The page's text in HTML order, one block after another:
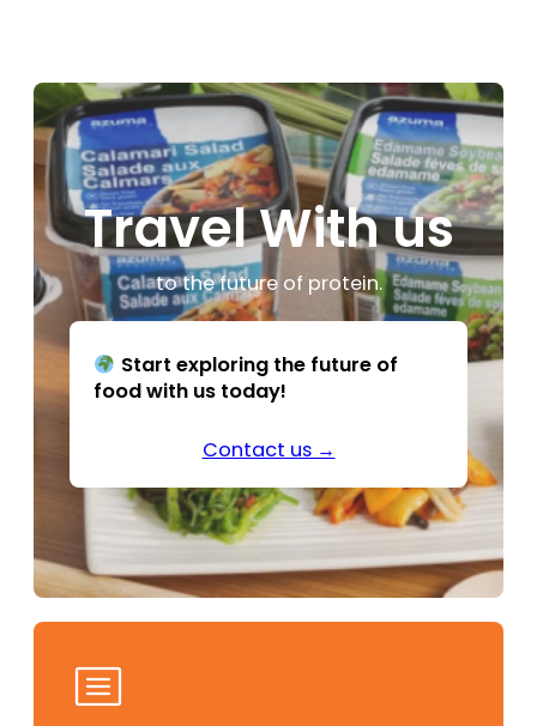
Travel With us
to the future of protein.
Start exploring the future of
food with us today!
Contact us →